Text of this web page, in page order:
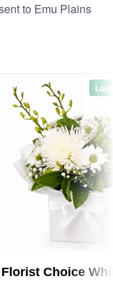
to Emu Plains
Florist Choice